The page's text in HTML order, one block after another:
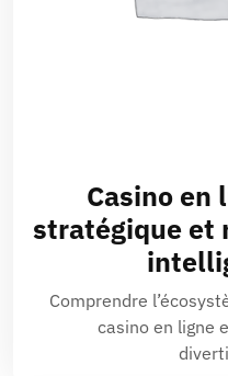
Casino en
stratégique et
Comprendre
casino en ligne